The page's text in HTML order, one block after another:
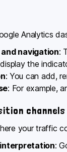
Analytics
navigation:
the
: You can add,
: For example,
channels
your traffic
: